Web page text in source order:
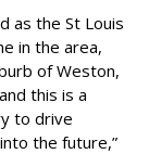
as the St Louis
in the area,
of Weston,
this is a
to drive
the future,”